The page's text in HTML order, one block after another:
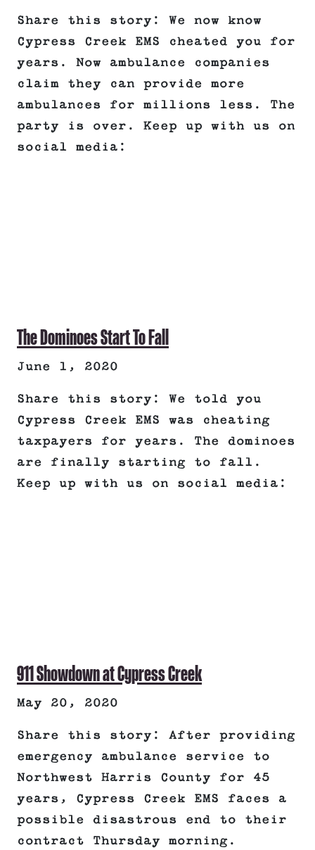
Share this story: We now know
Cypress Creek EMS cheated you for
years. Now ambulance companies
claim they can provide more
ambulances for millions less. The
party is over. Keep up with us on
social media:
The Dominoes Start To Fall
June 1, 2020
Share this story: We told you
Cypress Creek EMS was cheating
taxpayers for years. The dominoes
are finally starting to fall.
Keep up with us on social media:
911 Showdown at Cypress Creek
May 20, 2020
Share this story: After providing
emergency ambulance service to
Northwest Harris County for 45
years, Cypress Creek EMS faces a
possible disastrous end to their
contract Thursday morning.